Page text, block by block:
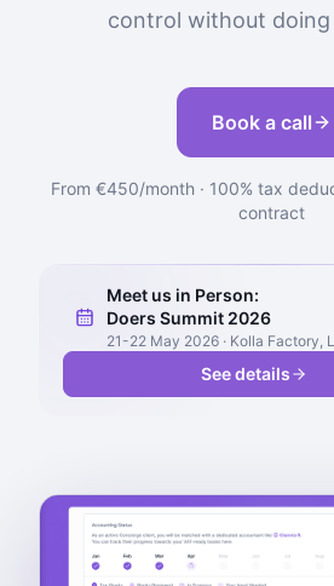
control without
Book a call
From €450/month · 100% tax
contract
Meet us in Person:
Doers Summit 2026
21-22 May 2026 · Kolla Factory,
See details